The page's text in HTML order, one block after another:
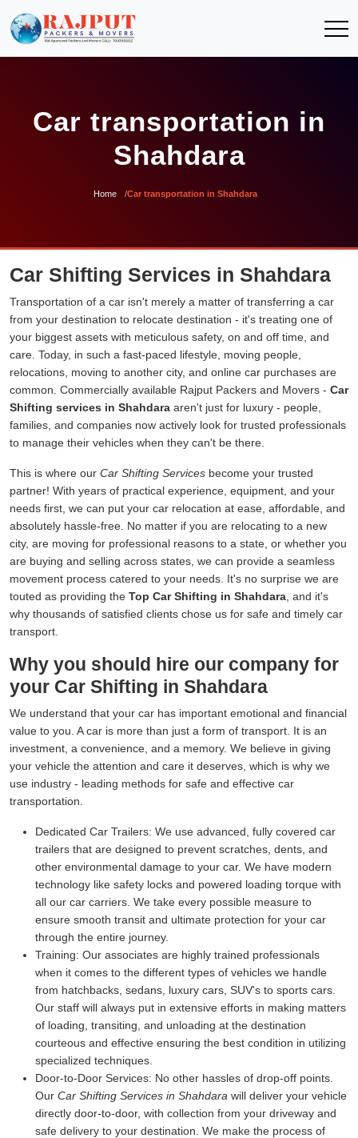
Car transportation in
Shahdara
Home Car transportation in Shahdara
Car Shifting Services in Shahdara
Transportation of a car isn't merely a matter of transferring a car
from your destination to relocate destination - it's treating one of
your biggest assets with meticulous safety, on and off time, and
care. Today, in such a fast-paced lifestyle, moving people,
relocations, moving to another city, and online car purchases are
common. Commercially available Rajput Packers and Movers - Car
Shifting services in Shahdara aren't just for luxury - people,
families, and companies now actively look for trusted professionals
to manage their vehicles when they can't be there.
This is where our Car Shifting Services become your trusted
partner! With years of practical experience, equipment, and your
needs first, we can put your car relocation at ease, affordable, and
absolutely hassle-free. No matter if you are relocating to a new
city, are moving for professional reasons to a state, or whether you
are buying and selling across states, we can provide a seamless
movement process catered to your needs. It's no surprise we are
touted as providing the Top Car Shifting in Shahdara , and it's
why thousands of satisfied clients chose us for safe and timely car
transport.
Why you should hire our company for
your Car Shifting in Shahdara
We understand that your car has important emotional and financial
value to you. A car is more than just a form of transport. It is an
investment, a convenience, and a memory. We believe in giving
your vehicle the attention and care it deserves, which is why we
use industry - leading methods for safe and effective car
transportation.
Dedicated Car Trailers: We use advanced, fully covered car
trailers that are designed to prevent scratches, dents, and
other environmental damage to your car. We have modern
technology like safety locks and powered loading torque with
all our car carriers. We take every possible measure to
ensure smooth transit and ultimate protection for your car
through the entire journey.
Training: Our associates are highly trained professionals
when it comes to the different types of vehicles we handle
from hatchbacks, sedans, luxury cars, SUV's to sports cars.
Our staff will always put in extensive efforts in making matters
of loading, transiting, and unloading at the destination
courteous and effective ensuring the best condition in utilizing
specialized techniques.
Door-to-Door Services: No other hassles of drop-off points.
Our Car Shifting Services in Shahdara will deliver your vehicle
directly door-to-door, with collection from your driveway and
safe delivery to your destination. We make the process of